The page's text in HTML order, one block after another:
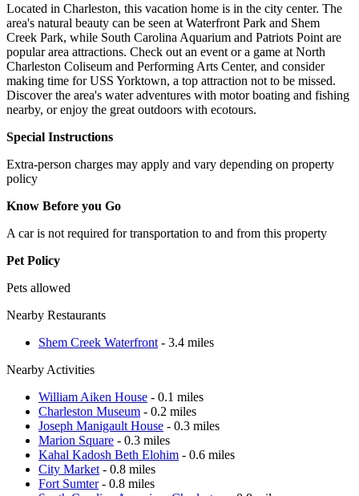
Located in Charleston, this vacation home is in the city center. The
area's natural beauty can be seen at Waterfront Park and Shem
Creek Park, while South Carolina Aquarium and Patriots Point are
popular area attractions. Check out an event or a game at North
Charleston Coliseum and Performing Arts Center, and consider
making time for USS Yorktown, a top attraction not to be missed.
Discover the area's water adventures with motor boating and fishing
nearby, or enjoy the great outdoors with ecotours.
Special Instructions
Extra-person charges may apply and vary depending on property
policy
Know Before you Go
A car is not required for transportation to and from this property
Pet Policy
Pets allowed
Nearby Restaurants
Shem Creek Waterfront - 3.4 miles
Nearby Activities
William Aiken House - 0.1 miles
Charleston Museum - 0.2 miles
Joseph Manigault House - 0.3 miles
Marion Square - 0.3 miles
Kahal Kadosh Beth Elohim - 0.6 miles
City Market - 0.8 miles
Fort Sumter- 0.8 miles